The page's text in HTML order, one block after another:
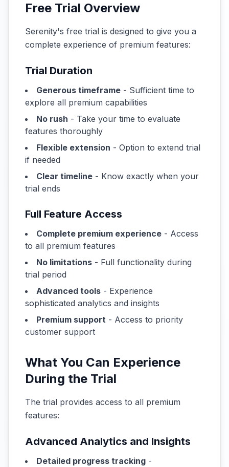
Free Trial Overview
Serenity's free trial is designed to give you a
complete experience of premium features:
Trial Duration
Generous timeframe - Sufficient time to
explore all premium capabilities
No rush - Take your time to evaluate
features thoroughly
Flexible extension - Option to extend trial
if needed
Clear timeline - Know exactly when your
trial ends
Full Feature Access
Complete premium experience - Access
to all premium features
No limitations - Full functionality during
trial period
Advanced tools - Experience
sophisticated analytics and insights
Premium support - Access to priority
customer support
What You Can Experience
During the Trial
The trial provides access to all premium
features:
Advanced Analytics and Insights
Detailed progress tracking -